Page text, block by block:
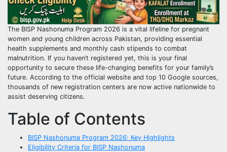
The BISP Nashonuma Program 2026 is a vital lifeline for pregnant
women and young children across Pakistan, providing essential
health supplements and monthly cash stipends to combat
malnutrition. If you haven’t registered yet, this is your final
opportunity to secure these life-changing benefits for your family’s
future. According to the official website and top 10 Google sources,
thousands of new registration centers are now active nationwide to
assist deserving citizens.
Table of Contents
BISP Nashonuma Program 2026: Key Highlights
Eligibility Criteria for BISP Nashonuma